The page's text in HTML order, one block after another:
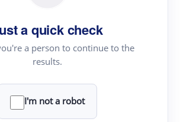
a quick check
a person to continue to the
results.
I'm not a robot